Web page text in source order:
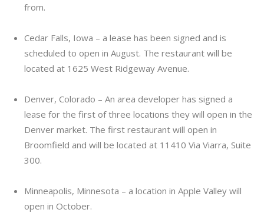
from.
Cedar Falls, Iowa – a lease has been signed and is
scheduled to open in August. The restaurant will be
located at 1625 West Ridgeway Avenue.
Denver, Colorado – An area developer has signed a
lease for the first of three locations they will open in the
Denver market. The first restaurant will open in
Broomfield and will be located at 11410 Via Viarra, Suite
300.
Minneapolis, Minnesota – a location in Apple Valley will
open in October.